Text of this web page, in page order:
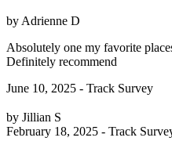
by Adrienne D
Absolutely one my favorite
Definitely recommend
June 10, 2025 - Track Survey
by Jillian S
February 18, 2025 - Track